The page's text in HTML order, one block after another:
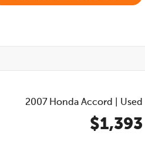
2007 Honda Accord Used
$1,393